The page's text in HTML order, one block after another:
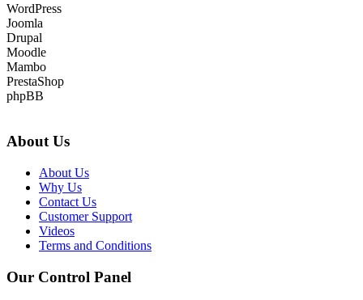
WordPress
Joomla
Drupal
Moodle
Mambo
PrestaShop
phpBB
About Us
About Us
Why Us
Contact Us
Customer Support
Videos
Terms and Conditions
Our Control Panel